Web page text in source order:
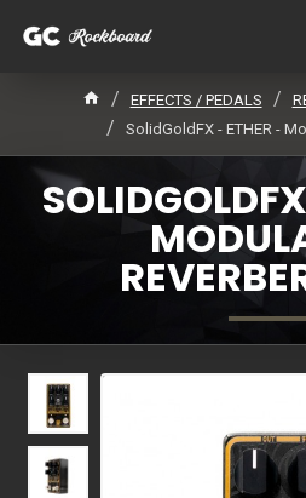
EFFECTS / PEDALS
SolidGoldFX - ETHER -